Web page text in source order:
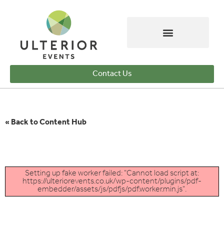
Contact Us
« Back to Content Hub
Setting up fake worker failed: "Cannot load script at:
https://ulteriorevents.co.uk/wp-content/plugins/pdf-
embedder/assets/js/pdfjs/pdf.worker.min.js".